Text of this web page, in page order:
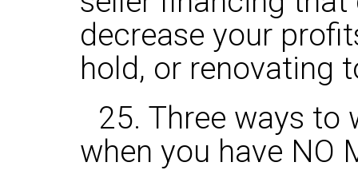
decrease your
hold, or renovating
25. Three ways to
when you have NO